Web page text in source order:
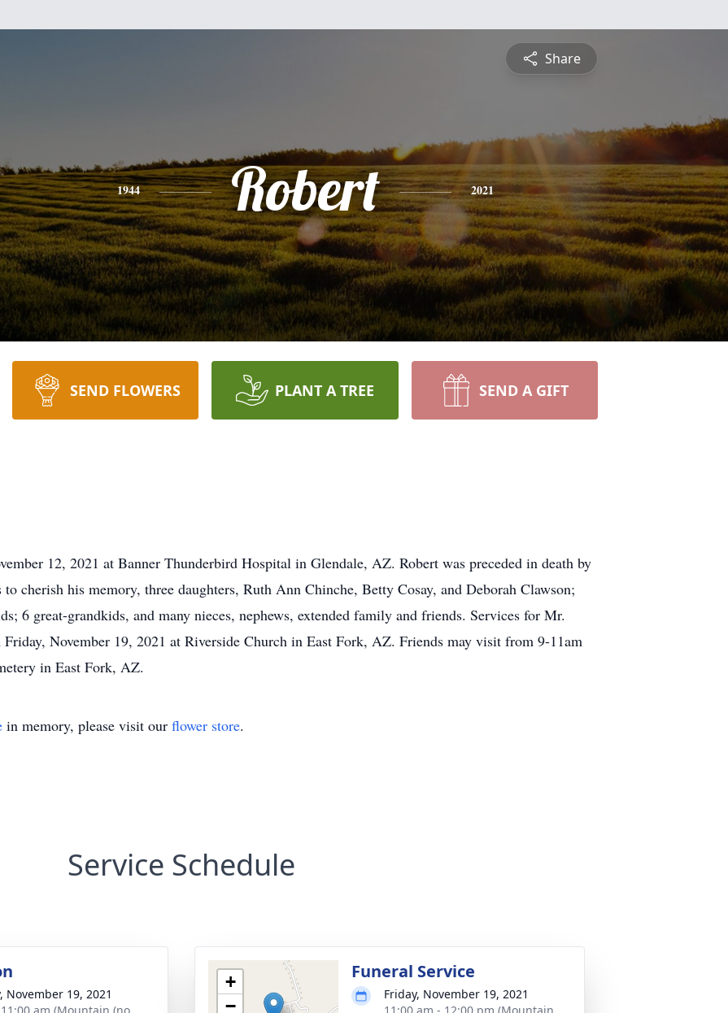
Share
1944 Robert 2021
SEND FLOWERS PLANT A TREE SEND A GIFT
12, 2021 at Banner Thunderbird Hospital in Glendale, AZ. Robert was preceded in death by
cherish his memory, three daughters, Ruth Ann Chinche, Betty Cosay, and Deborah Clawson;
6 great-grandkids, and many nieces, nephews, extended family and friends. Services for Mr.
November 19, 2021 at Riverside Church in East Fork, AZ. Friends may visit from 9-11am
in East Fork, AZ.
in memory, please visit our flower store.
Service Schedule
November 19, 2021
+
−
Funeral Service
Friday, November 19, 2021